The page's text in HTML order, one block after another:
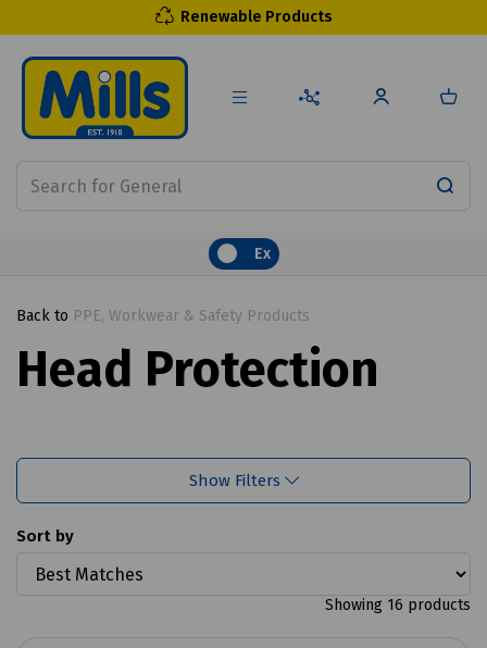
Renewable Products
Ex
Back to PPE, Workwear & Safety Products
Head Protection
Show Filters
Sort by
Showing 16 products